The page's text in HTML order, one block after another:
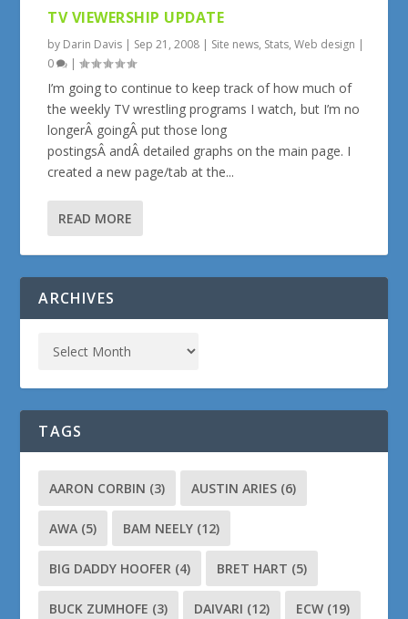
TV VIEWERSHIP UPDATE
by Darin Davis | Sep 21, 2008 | Site news, Stats,Web design |
0
|
I’m going to continue to keep track of how much of
the weekly TV wrestling programs I watch, but I’m no
longerÂ goingÂ put those long
postingsÂ andÂ detailed graphs on the main page. I
created a new page/tab at the...
READ MORE
ARCHIVES
TAGS
AARON CORBIN (3) AUSTIN ARIES (6)
AWA (5) BAM NEELY (12)
BIG DADDY HOOFER (4) BRET HART (5)
BUCK ZUMHOFE (3) DAIVARI (12) ECW (19)